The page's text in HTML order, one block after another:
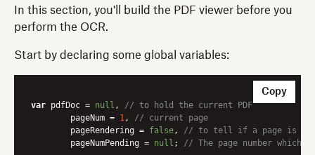
In this section, you'll build the PDF viewer before you
perform the OCR.
Start by declaring some global variables:
var pdfDoc = null , // to hold the current PDF
	pageNum =
1, // current page
	pageRendering =
false, // to tell if a page is
	pageNumPending =
null ; // The page number which
Copy